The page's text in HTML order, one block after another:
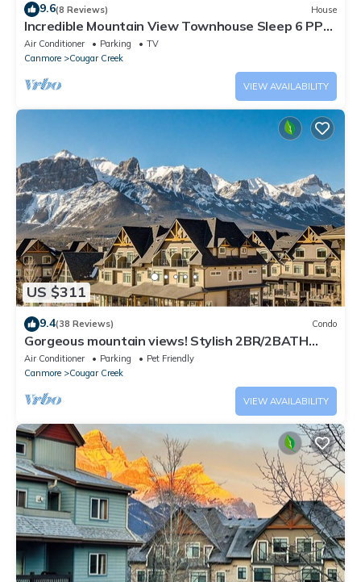
9.6(8 Reviews) House
Incredible Mountain View Townhouse Sleep 6 PPL
in DT Canmore w/AC & UG Parking
Air Conditioner Parking
TV
Canmore
Cougar Creek
VIEW AVAILABILITY
US $311
9.4(38 Reviews) Condo
Gorgeous mountain views! Stylish 2BR/2BATH
condo with AC
Air Conditioner Parking
Pet Friendly
Canmore
Cougar Creek
VIEW AVAILABILITY